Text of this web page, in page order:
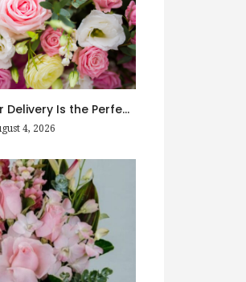
Why Fresh Flower Delivery Is the Perfect Surprise for Every Occasion
4, 2026